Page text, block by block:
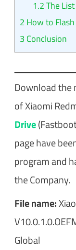
1.2The
2 How to
3 Conclusion
Download the
of Xiaomi
Drive
page have
program and
the Company.
File name:
Global